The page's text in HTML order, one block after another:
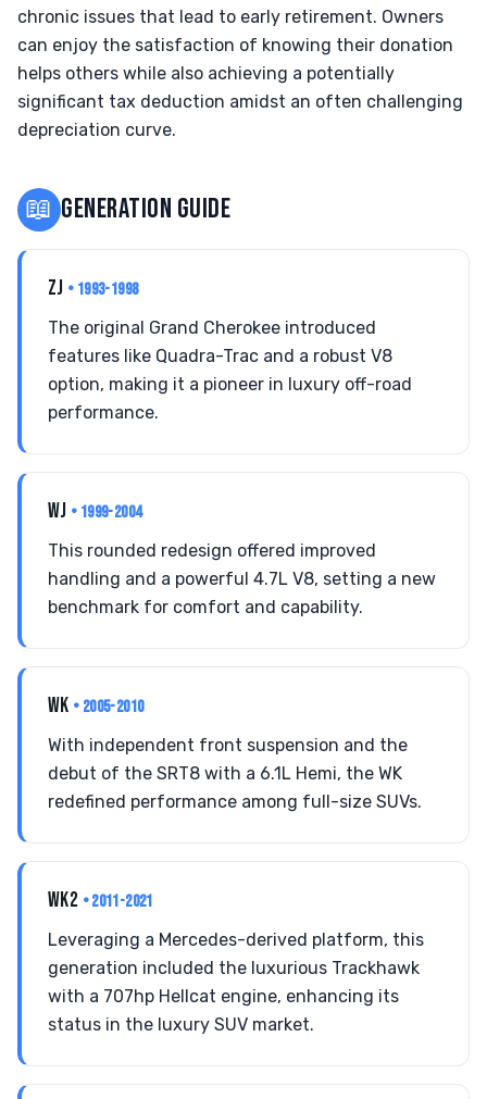
chronic issues that lead to early retirement. Owners
can enjoy the satisfaction of knowing their donation
helps others while also achieving a potentially
significant tax deduction amidst an often challenging
depreciation curve.
📖 GENERATION GUIDE
ZJ • 1993-1998
The original Grand Cherokee introduced
features like Quadra-Trac and a robust V8
option, making it a pioneer in luxury off-road
performance.
WJ • 1999-2004
This rounded redesign offered improved
handling and a powerful 4.7L V8, setting a new
benchmark for comfort and capability.
WK • 2005-2010
With independent front suspension and the
debut of the SRT8 with a 6.1L Hemi, the WK
redefined performance among full-size SUVs.
WK2 • 2011-2021
Leveraging a Mercedes-derived platform, this
generation included the luxurious Trackhawk
with a 707hp Hellcat engine, enhancing its
status in the luxury SUV market.